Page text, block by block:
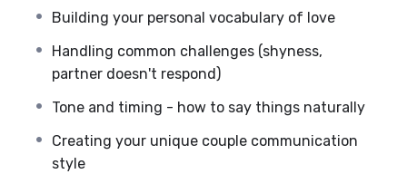
Building your personal vocabulary of love
Handling common challenges (shyness,
partner doesn't respond)
Tone and timing - how to say things naturally
Creating your unique couple communication
style